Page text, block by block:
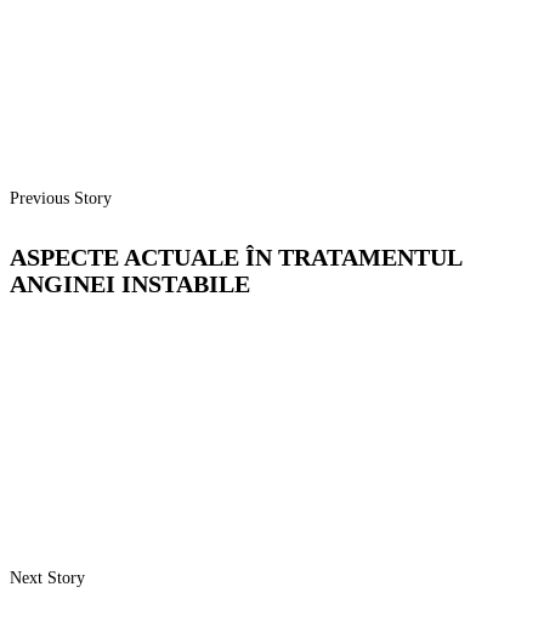
Previous Story
ASPECTE ACTUALE ÎN TRATAMENTUL
ANGINEI INSTABILE
Next Story